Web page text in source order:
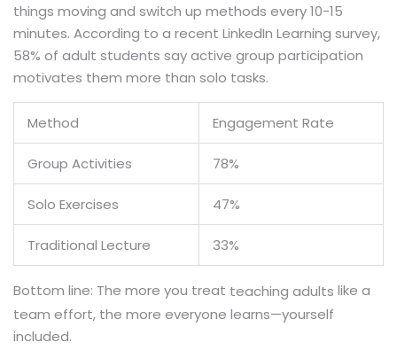
things moving and switch up methods every 10-15
minutes. According to a recent LinkedIn Learning survey,
58% of adult students say active group participation
motivates them more than solo tasks.
Method Engagement Rate
Group Activities 78%
Solo Exercises 47%
Traditional Lecture 33%
Bottom line: The more you treat teaching adults like a
team effort, the more everyone learns—yourself
included.